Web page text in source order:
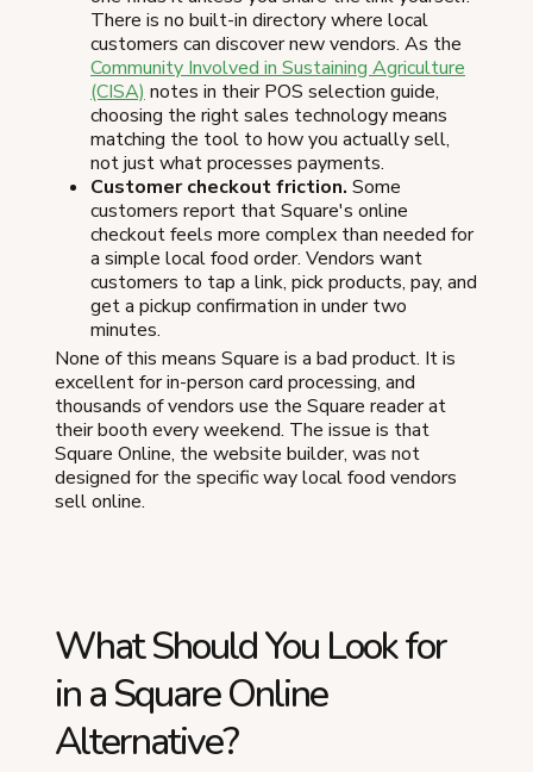
There is no built-in directory where local
customers can discover new vendors. As the
Community Involved in Sustaining Agriculture
(CISA)notes in their POS selection guide,
choosing the right sales technology means
matching the tool to how you actually sell,
not just what processes payments.
Customer checkout friction. Some
customers report that Square's online
checkout feels more complex than needed for
a simple local food order. Vendors want
customers to tap a link, pick products, pay, and
get a pickup confirmation in under two
minutes.
None of this means Square is a bad product. It is
excellent for in-person card processing, and
thousands of vendors use the Square reader at
their booth every weekend. The issue is that
Square Online, the website builder, was not
designed for the specific way local food vendors
sell online.
What Should You Look for
in a Square Online
Alternative?